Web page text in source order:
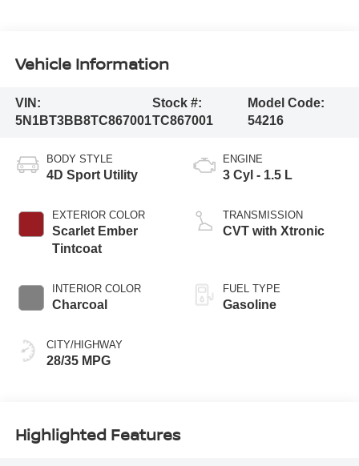
Vehicle Information
VIN:
5N1BT3BB8TC867001
Stock #:
TC867001
Model Code:
54216
BODY STYLE
4D Sport Utility
EXTERIOR COLOR
Scarlet Ember
Tintcoat
INTERIOR COLOR
Charcoal
CITY/HIGHWAY
28/35 MPG
ENGINE
3 Cyl - 1.5 L
TRANSMISSION
CVT with Xtronic
FUEL TYPE
Gasoline
Highlighted Features